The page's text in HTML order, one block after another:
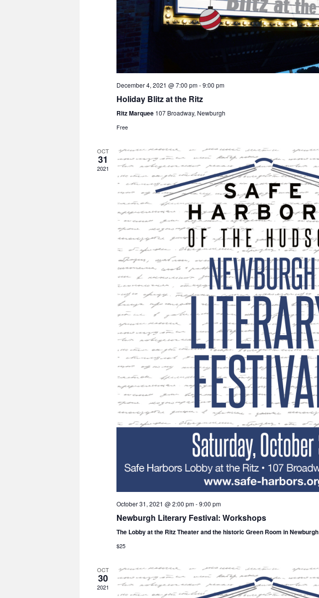
December 4, 2021 @ 7:00 pm-9:00 pm
Holiday Blitz at the Ritz
Ritz Marquee 107 Broadway, Newburgh
Free
OCT
31
2021
October 31, 2021 @ 2:00 pm-9:00 pm
Newburgh Literary Festival: Workshops
The Lobby at the Ritz Theater and the historic Green Room in Newburgh
$25
OCT
30
2021